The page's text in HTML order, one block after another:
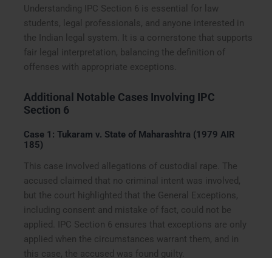
Understanding IPC Section 6 is essential for law
students, legal professionals, and anyone interested in
the Indian legal system. It is a cornerstone that supports
fair legal interpretation, balancing the definition of
offenses with appropriate exceptions.
Additional Notable Cases Involving IPC
Section 6
Case 1: Tukaram v. State of Maharashtra (1979 AIR
185)
This case involved allegations of custodial rape. The
accused claimed that no criminal intent was involved,
but the court highlighted that the General Exceptions,
including consent and mistake of fact, could not be
applied. IPC Section 6 ensures that exceptions are only
applied when the circumstances warrant them, and in
this case, the accused was found guilty.